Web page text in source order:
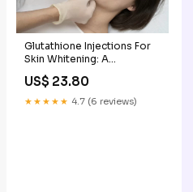
Glutathione Injections For
Skin Whitening: A
US$ 23.80
★★★★★ 4.7 (6 reviews)